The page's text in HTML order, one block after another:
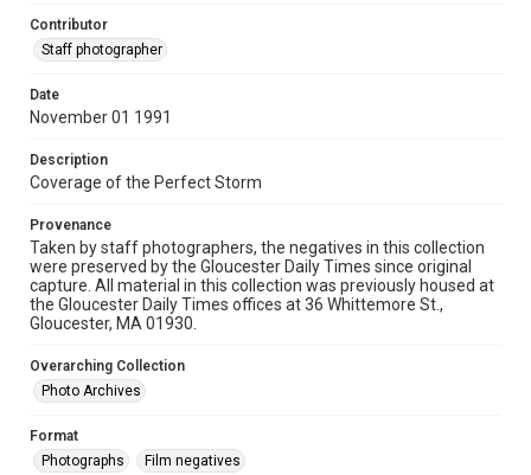
Contributor
Staff photographer
Date
November 01 1991
Description
Coverage of the Perfect Storm
Provenance
Taken by staff photographers, the negatives in this collection
were preserved by the Gloucester Daily Times since original
capture. All material in this collection was previously housed at
the Gloucester Daily Times offices at 36 Whittemore St.,
Gloucester, MA 01930.
Overarching Collection
Photo Archives
Format
Photographs
Film negatives